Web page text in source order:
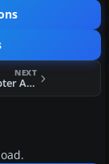
NEXT
FSX Eurocopter AS350 Package